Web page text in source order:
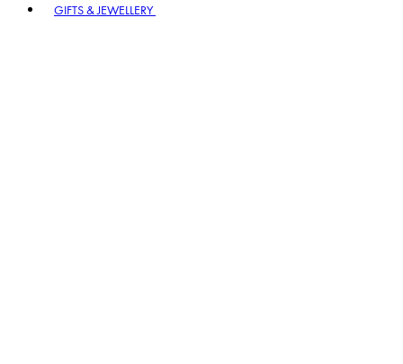
GIFTS & JEWELLERY